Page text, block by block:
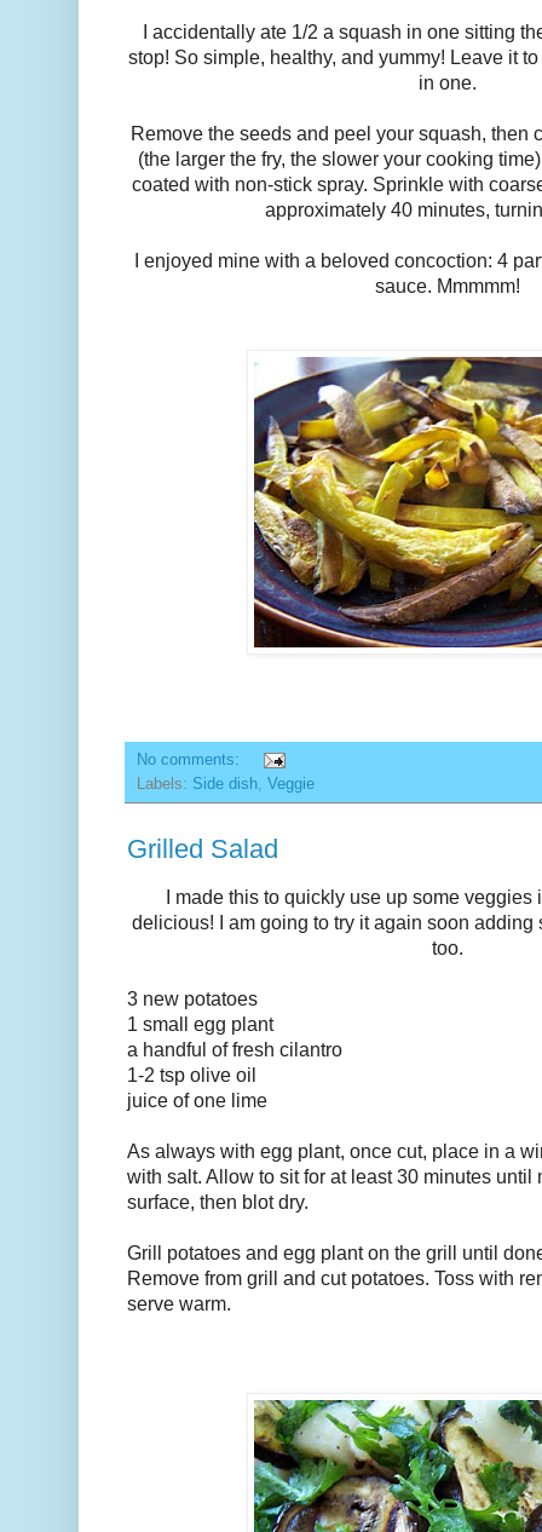
I accidentally ate 1/2 a squash in one sitting
stop! So simple, healthy, and yummy! Leave it to
in one.
Remove the seeds and peel your squash, then
(the larger the fry, the slower your cooking
coated with non-stick spray. Sprinkle with
approximately 40 minutes,
I enjoyed mine with a beloved concoction: 4
sauce. Mmmmm!
No comments:
Labels: Side dish, Veggie
Grilled Salad
I made this to quickly use up some
delicious! I am going to try it again soon adding
too.
3 new potatoes
1 small egg plant
a handful of fresh cilantro
1-2 tsp olive oil
juice of one lime
As always with egg plant, once cut, place in a
with salt. Allow to sit for at least 30 minutes until
surface, then blot dry.
Grill potatoes and egg plant on the grill until
Remove from grill and cut potatoes. Toss with
serve warm.